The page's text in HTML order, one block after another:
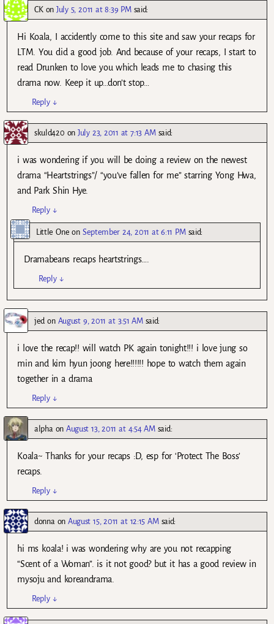
CKon July 5, 2011 at 8:39 PM said:
Hi Koala, I accidently come to this site and saw your recaps for
LTM. You did a good job. And because of your recaps, I start to
read Drunken to love you which leads me to chasing this
drama now. Keep it up…don’t stop…
Reply ↓
skuld420 onJuly 23, 2011 at 7:13 AM said:
i was wondering if you will be doing a review on the newest
drama “Heartstrings”/ “you’ve fallen for me” starring Yong Hwa,
and Park Shin Hye.
Reply ↓
Little One on September 24, 2011 at 6:11 PM said:
Dramabeans recaps heartstrings….
Reply ↓
jed on August 9, 2011 at 3:51 AM said:
i love the recap!! will watch PK again tonight!!! i love jung so
min and kim hyun joong here!!!!!! hope to watch them again
together in a drama
Reply ↓
alphaonAugust 13, 2011 at 4:54 AM said:
Koala~ Thanks for your recaps :D, esp for ‘Protect The Boss’
recaps.
Reply ↓
donnaonAugust 15, 2011 at 12:15 AM said:
hi ms koala! i was wondering why are you not recapping
“Scent of a Woman”. is it not good? but it has a good review in
mysoju and koreandrama.
Reply ↓